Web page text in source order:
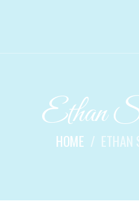
Ethan
HOME ETHAN